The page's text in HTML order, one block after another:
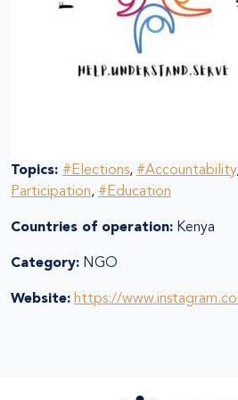
Topics: #Elections, #Accountability
Participation, #Education
Countries of operation: Kenya
Category: NGO
Website: https://